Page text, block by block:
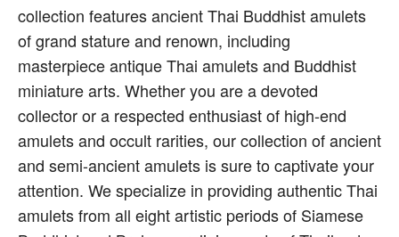
collection features ancient Thai Buddhist amulets
of grand stature and renown, including
masterpiece antique Thai amulets and Buddhist
miniature arts. Whether you are a devoted
collector or a respected enthusiast of high-end
amulets and occult rarities, our collection of ancient
and semi-ancient amulets is sure to captivate your
attention. We specialize in providing authentic Thai
amulets from all eight artistic periods of Siamese